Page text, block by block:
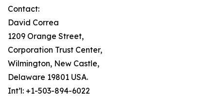
Contact:
David Correa
1209 Orange Street,
Corporation Trust Center,
Wilmington, New Castle,
Delaware 19801 USA.
Int’l: +1-503-894-6022